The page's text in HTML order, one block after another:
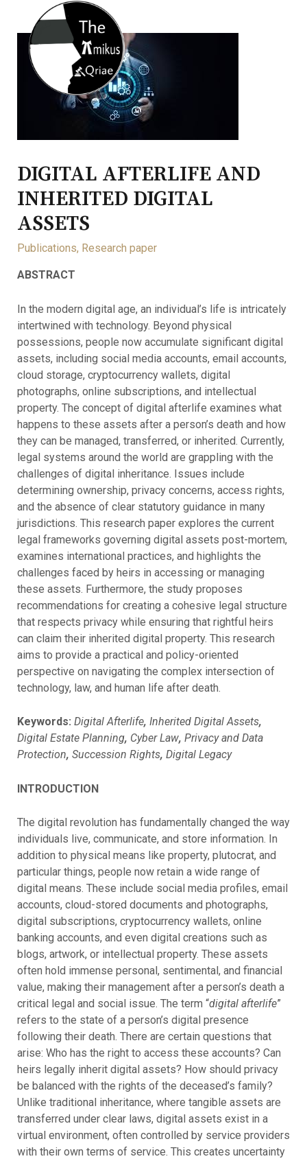
DIGITAL AFTERLIFE AND
INHERITED DIGITAL
ASSETS
Publications, Research paper
ABSTRACT
In the modern digital age, an individual’s life is intricately
intertwined with technology. Beyond physical
possessions, people now accumulate significant digital
assets, including social media accounts, email accounts,
cloud storage, cryptocurrency wallets, digital
photographs, online subscriptions, and intellectual
property. The concept of digital afterlife examines what
happens to these assets after a person’s death and how
they can be managed, transferred, or inherited. Currently,
legal systems around the world are grappling with the
challenges of digital inheritance. Issues include
determining ownership, privacy concerns, access rights,
and the absence of clear statutory guidance in many
jurisdictions. This research paper explores the current
legal frameworks governing digital assets post-mortem,
examines international practices, and highlights the
challenges faced by heirs in accessing or managing
these assets. Furthermore, the study proposes
recommendations for creating a cohesive legal structure
that respects privacy while ensuring that rightful heirs
can claim their inherited digital property. This research
aims to provide a practical and policy-oriented
perspective on navigating the complex intersection of
technology, law, and human life after death.
Keywords: Digital Afterlife, Inherited Digital Assets,
Digital Estate Planning, Cyber Law, Privacy and Data
Protection, Succession Rights, Digital Legacy
INTRODUCTION
The digital revolution has fundamentally changed the way
individuals live, communicate, and store information. In
addition to physical means like property, plutocrat, and
particular things, people now retain a wide range of
digital means. These include social media profiles, email
accounts, cloud-stored documents and photographs,
digital subscriptions, cryptocurrency wallets, online
banking accounts, and even digital creations such as
blogs, artwork, or intellectual property. These assets
often hold immense personal, sentimental, and financial
value, making their management after a person’s death a
critical legal and social issue. The term “digital afterlife”
refers to the state of a person’s digital presence
following their death. There are certain questions that
arise: Who has the right to access these accounts? Can
heirs legally inherit digital assets? How should privacy
be balanced with the rights of the deceased’s family?
Unlike traditional inheritance, where tangible assets are
transferred under clear laws, digital assets exist in a
virtual environment, often controlled by service providers
with their own terms of service. This creates uncertainty